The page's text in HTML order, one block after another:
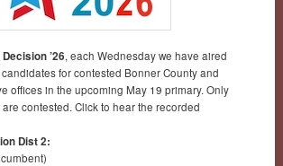
’26, each Wednesday we have aired
for contested Bonner County and
offices in the upcoming May 19 primary. Only
contested. Click to hear the recorded
Dist 2: